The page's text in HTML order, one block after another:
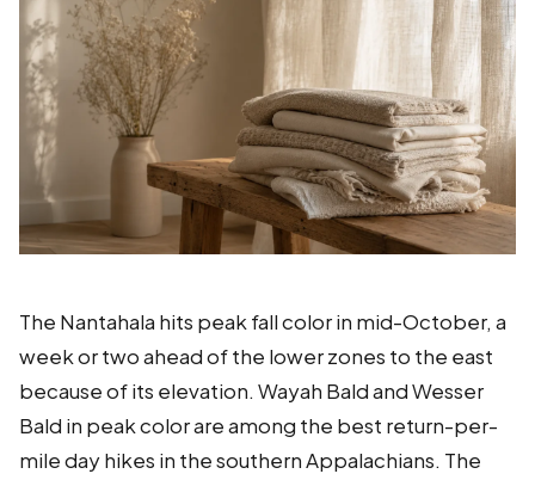
The Nantahala hits peak fall color in mid-October, a
week or two ahead of the lower zones to the east
because of its elevation. Wayah Bald and Wesser
Bald in peak color are among the best return-per-
mile day hikes in the southern Appalachians. The